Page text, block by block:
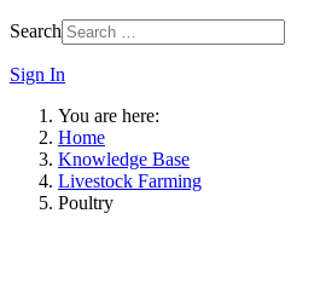
Search
Sign In
You are here:
Home
Knowledge Base
Livestock Farming
Poultry